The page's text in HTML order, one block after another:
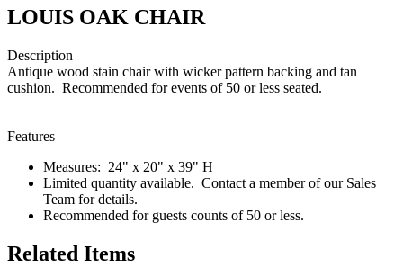
LOUIS OAK CHAIR
Description
Antique wood stain chair with wicker pattern backing and tan
cushion. Recommended for events of 50 or less seated.
Features
Measures: 24" x 20" x 39" H
Limited quantity available. Contact a member of our Sales
Team for details.
Recommended for guests counts of 50 or less.
Related Items